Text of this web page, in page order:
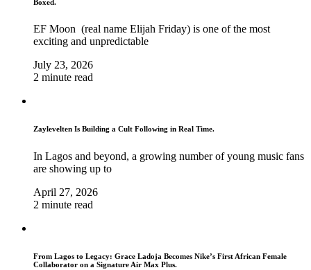
Boxed.
EF Moon (real name Elijah Friday) is one of the most
exciting and unpredictable
July 23, 2026
2 minute read
Zaylevelten Is Building a Cult Following in Real Time.
In Lagos and beyond, a growing number of young music fans
are showing up to
April 27, 2026
2 minute read
From Lagos to Legacy: Grace Ladoja Becomes Nike’s First African Female
Collaborator on a Signature Air Max Plus.